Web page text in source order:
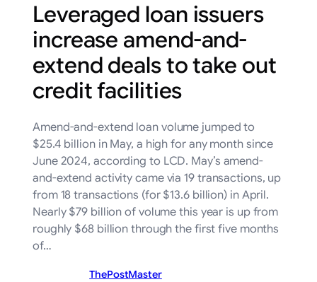
Leveraged loan issuers
increase amend-and-
extend deals to take out
credit facilities
Amend-and-extend loan volume jumped to
$25.4 billion in May, a high for any month since
June 2024, according to LCD. May’s amend-
and-extend activity came via 19 transactions, up
from 18 transactions (for $13.6 billion) in April.
Nearly $79 billion of volume this year is up from
roughly $68 billion through the first five months
of…
ThePostMaster